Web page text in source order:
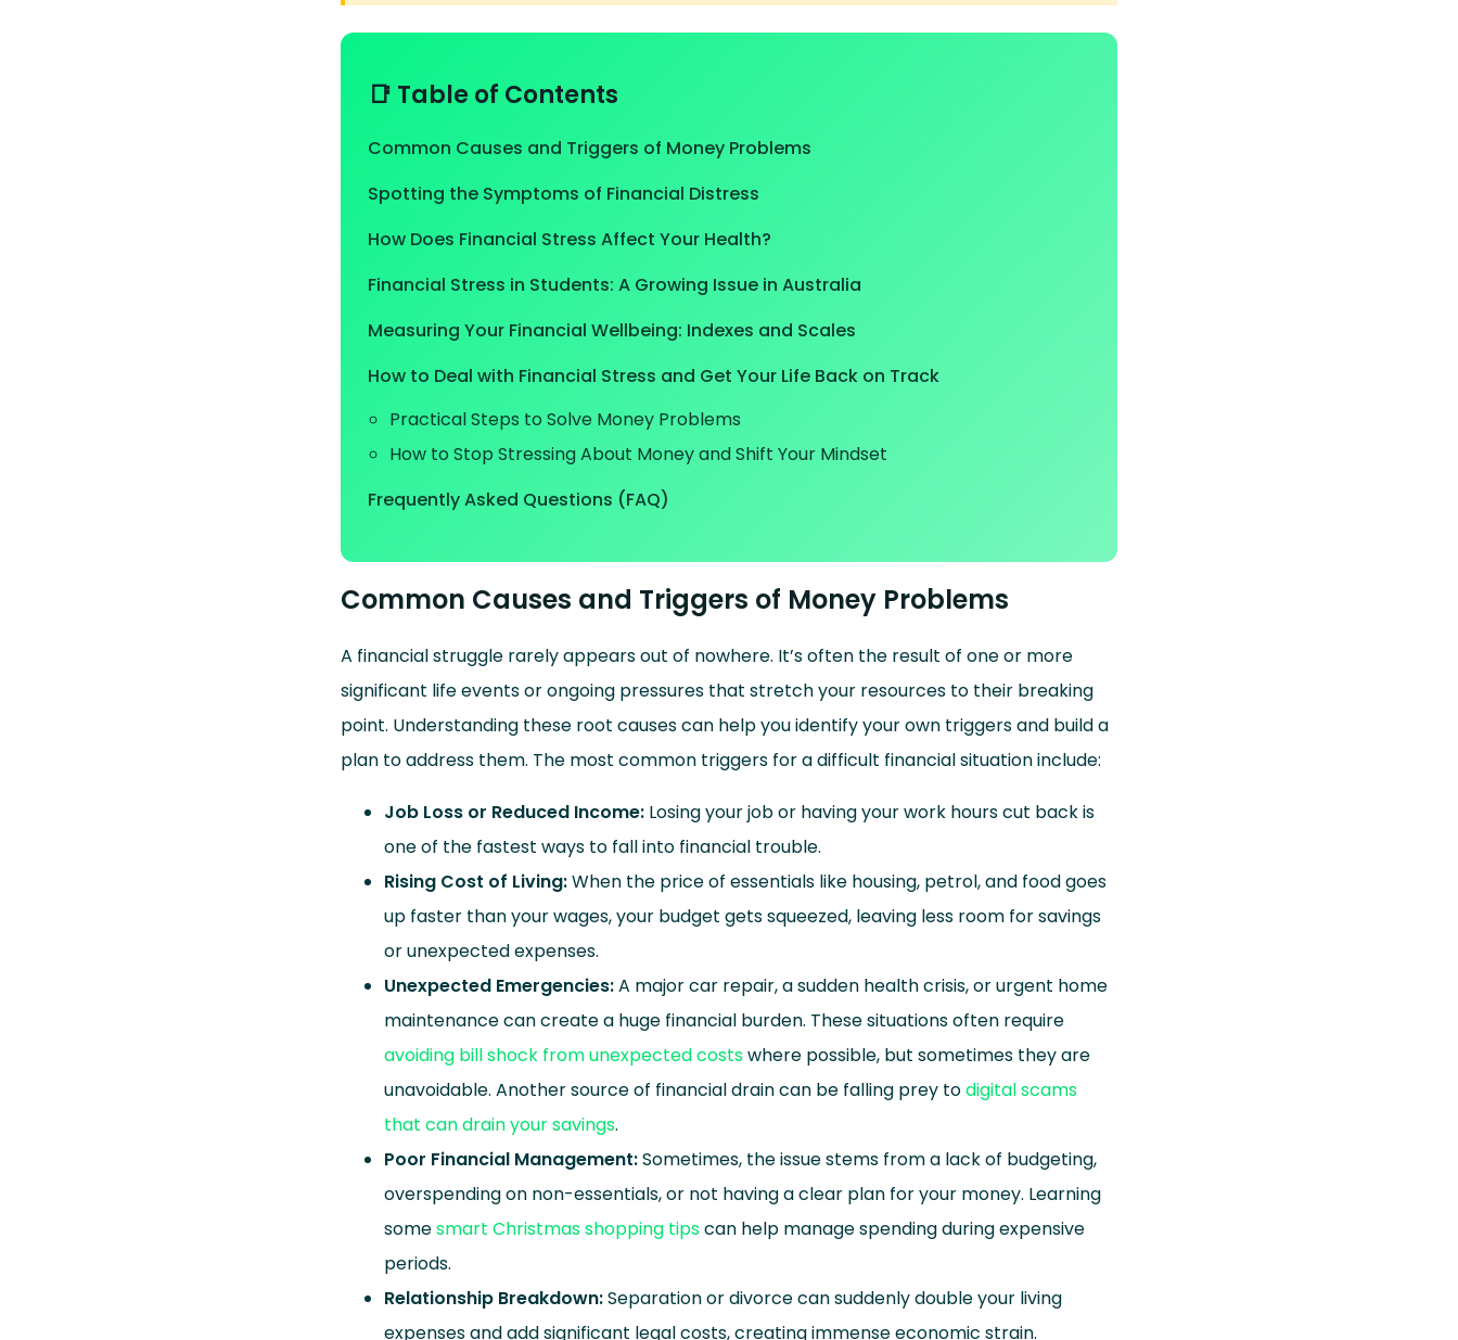
📑 Table of Contents
Common Causes and Triggers of Money Problems
Spotting the Symptoms of Financial Distress
How Does Financial Stress Affect Your Health?
Financial Stress in Students: A Growing Issue in Australia
Measuring Your Financial Wellbeing: Indexes and Scales
How to Deal with Financial Stress and Get Your Life Back on Track
Practical Steps to Solve Money Problems
How to Stop Stressing About Money and Shift Your Mindset
Frequently Asked Questions (FAQ)
Common Causes and Triggers of Money Problems
A financial struggle rarely appears out of nowhere. It’s often the result of one or more
significant life events or ongoing pressures that stretch your resources to their breaking
point. Understanding these root causes can help you identify your own triggers and build a
plan to address them. The most common triggers for a difficult financial situation include:
Job Loss or Reduced Income:Losing your job or having your work hours cut back is
one of the fastest ways to fall into financial trouble.
Rising Cost of Living:When the price of essentials like housing, petrol, and food goes
up faster than your wages, your budget gets squeezed, leaving less room for savings
or unexpected expenses.
Unexpected Emergencies:A major car repair, a sudden health crisis, or urgent home
maintenance can create a huge financial burden. These situations often require
avoiding bill shock from unexpected costswhere possible, but sometimes they are
unavoidable. Another source of financial drain can be falling prey todigital scams
that can drain your savings.
Poor Financial Management:Sometimes, the issue stems from a lack of budgeting,
overspending on non-essentials, or not having a clear plan for your money. Learning
somesmart Christmas shopping tipscan help manage spending during expensive
periods.
Relationship Breakdown:Separation or divorce can suddenly double your living
expenses and add significant legal costs, creating immense economic strain.